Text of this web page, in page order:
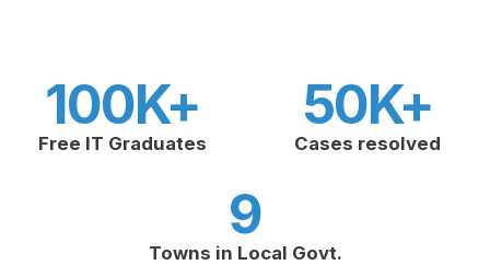
Free IT Graduates
100K+
Cases resolved
50K+
Towns in Local Govt.
9